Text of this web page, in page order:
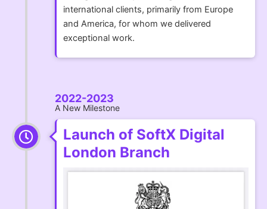
international clients, primarily from Europe
and America, for whom we delivered
exceptional work.
2022-2023
A New Milestone
Launch of SoftX Digital
London Branch